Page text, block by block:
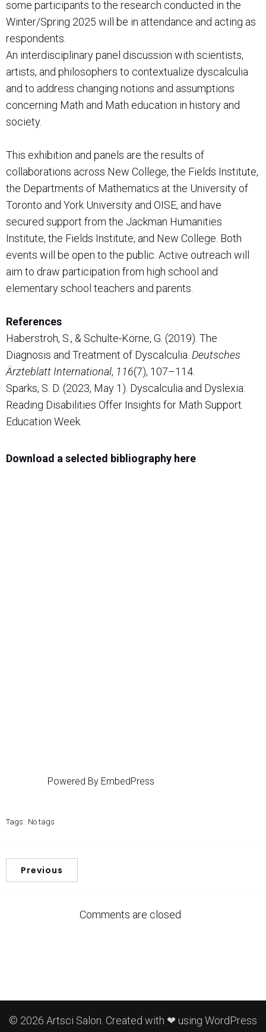
some participants to the research conducted in the
Winter/Spring 2025 will be in attendance and acting as
respondents.
An interdisciplinary panel discussion with scientists,
artists, and philosophers to contextualize dyscalculia
and to address changing notions and assumptions
concerning Math and Math education in history and
society.
This exhibition and panels are the results of
collaborations across New College, the Fields Institute,
the Departments of Mathematics at the University of
Toronto and York University and OISE, and have
secured support from the Jackman Humanities
Institute, the Fields Institute, and New College. Both
events will be open to the public. Active outreach will
aim to draw participation from high school and
elementary school teachers and parents.
References
Haberstroh, S., & Schulte-Körne, G. (2019). The
Diagnosis and Treatment of Dyscalculia. Deutsches
Ärzteblatt International, 116(7), 107–114.
Sparks, S. D. (2023, May 1). Dyscalculia and Dyslexia:
Reading Disabilities Offer Insights for Math Support.
Education Week.
Download a selected bibliography here
Powered By EmbedPress
Tags: No tags
Previous
Comments are closed
© 2026 Artsci Salon. Created with ❤ using WordPress